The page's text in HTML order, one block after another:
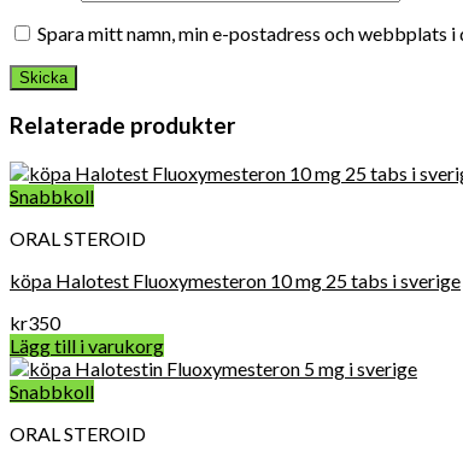
Spara mitt namn, min e-postadress och webbplats
Relaterade produkter
Snabbkoll
ORAL STEROID
köpa Halotest Fluoxymesteron 10 mg 25 tabs i sverige
kr350
Lägg till i varukorg
Snabbkoll
ORAL STEROID